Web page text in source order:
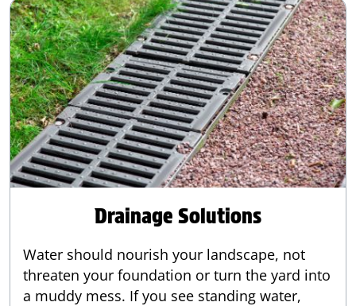
Drainage Solutions
Water should nourish your landscape, not
threaten your foundation or turn the yard into
a muddy mess. If you see standing water,